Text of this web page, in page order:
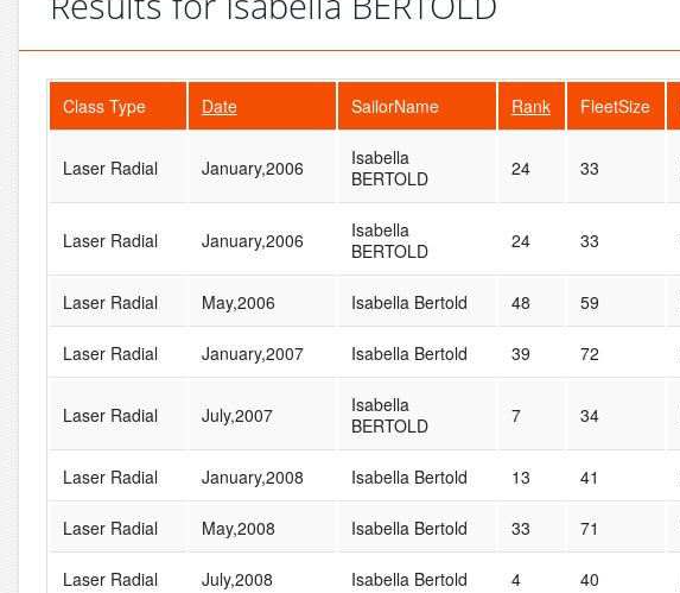
Class Type Date SailorName Rank FleetSize
Laser Radial January,2006
Isabella
BERTOLD
24 33
Laser Radial January,2006
Isabella
BERTOLD
24 33
Laser Radial May,2006 Isabella Bertold 48 59
Laser Radial January,2007 Isabella Bertold 39 72
Laser Radial July,2007
Isabella
BERTOLD
7 34
Laser Radial January,2008 Isabella Bertold 13 41
Laser Radial May,2008 Isabella Bertold 33 71
Laser Radial July,2008 Isabella Bertold 4 40